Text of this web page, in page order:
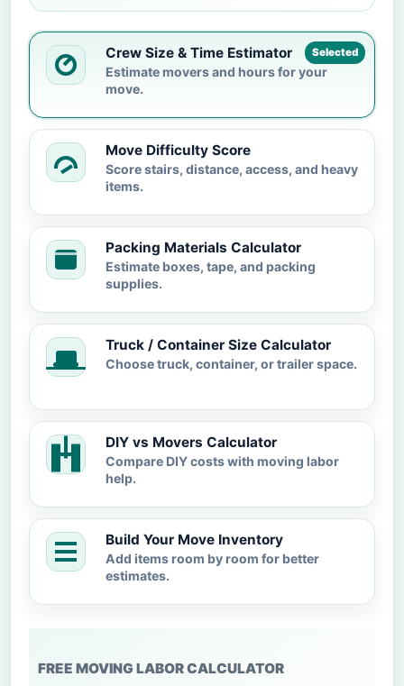
Selected
Crew Size & Time Estimator
Estimate movers and hours for your
move.
Move Difficulty Score
Score stairs, distance, access, and heavy
items.
Packing Materials Calculator
Estimate boxes, tape, and packing
supplies.
Truck / Container Size Calculator
Choose truck, container, or trailer space.
DIY vs Movers Calculator
Compare DIY costs with moving labor
help.
Build Your Move Inventory
Add items room by room for better
estimates.
FREE MOVING LABOR CALCULATOR